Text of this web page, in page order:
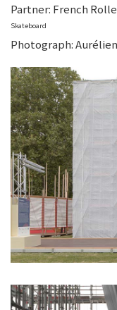
Partner: French
Skateboard
Photograph: